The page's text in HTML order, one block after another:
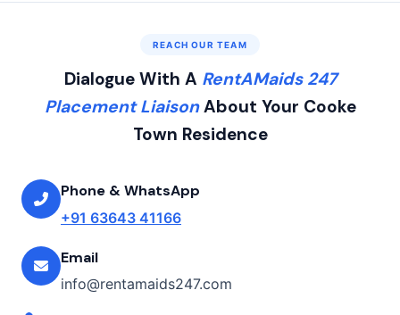
REACH OUR TEAM
Dialogue With A RentAMaids 247
Placement LiaisonAbout Your Cooke
Town Residence
Phone & WhatsApp
+91 63643 41166
Email
info@rentamaids247.com